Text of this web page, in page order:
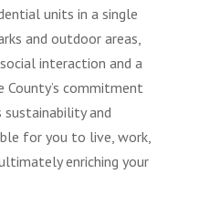
units in a single
and outdoor areas,
interaction and a
County’s commitment
and
for you to live, work,
enriching your